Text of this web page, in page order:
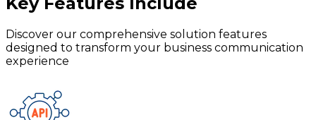
Discover our comprehensive solution features
designed to transform your business communication
experience